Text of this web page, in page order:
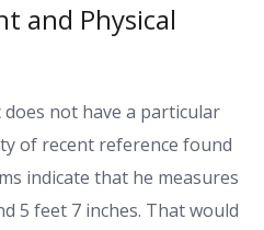
and Physical
not have a particular
of recent reference found
indicate that he measures
5 feet 7 inches. That would